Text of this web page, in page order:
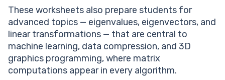
These worksheets also prepare students for
advanced topics — eigenvalues, eigenvectors, and
linear transformations — that are central to
machine learning, data compression, and 3D
graphics programming, where matrix
computations appear in every algorithm.